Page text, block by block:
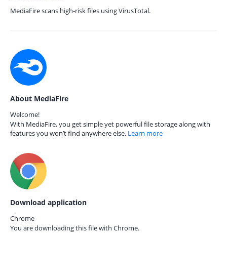
MediaFire scans high-risk files using VirusTotal.
About MediaFire
Welcome!
With MediaFire, you get simple yet powerful file storage along with
features you won’t find anywhere else. Learn more
Download application
Chrome
You are downloading this file with Chrome.